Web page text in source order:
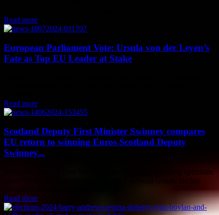
Read more
European Parliament Vote: Ursula von der Leyen’s
Fate as Top EU Leader at Stake
Read more
Scotland Deputy First Minister Swinney compares
EU return to winning Euros Scotland Deputy
Swinney...
Scotland's Deputy First Minister, John Swinney, is feeling optimistic
about Scotland's potential return to the European Union. He has
Read more